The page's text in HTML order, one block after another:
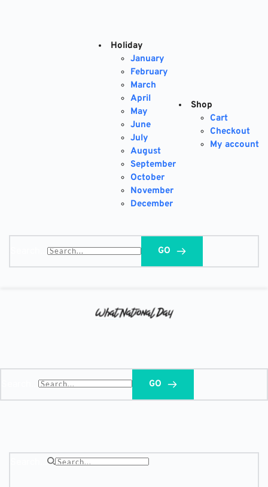
Holiday
January
February
March
April
May
June
July
August
September
October
November
December
Shop
Cart
Checkout
My account
GO
GO